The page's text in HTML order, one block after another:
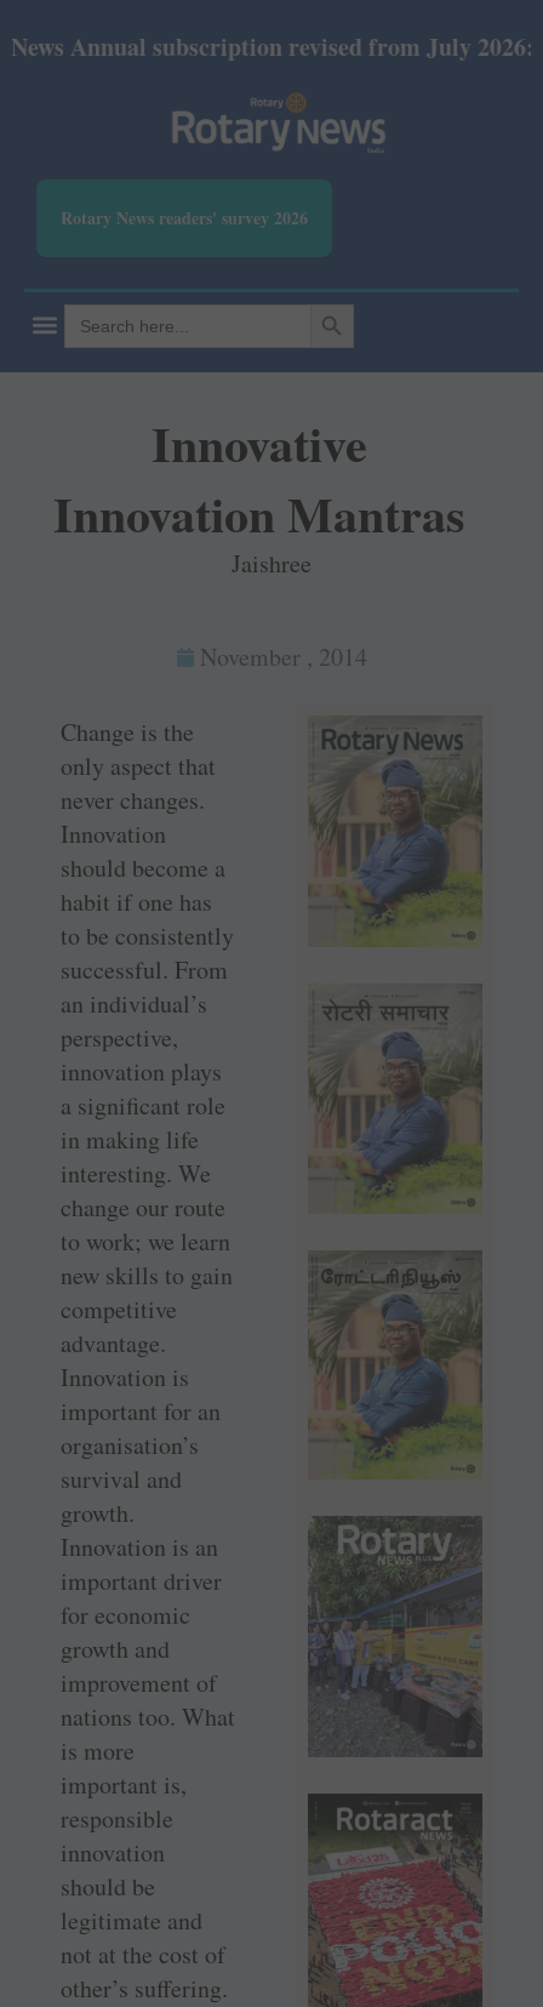
Annual subscription revised from July 2026: Print
Rotary News readers' survey 2026
Search
for:
SEARCH BUTTON
Innovative
Innovation Mantras
Jaishree
November , 2014
Change is the
only aspect that
never changes.
Innovation
should become a
habit if one has
to be consistently
successful. From
an individual’s
perspective,
innovation plays
a significant role
in making life
interesting. We
change our route
to work; we learn
new skills to gain
competitive
advantage.
Innovation is
important for an
organisation’s
survival and
growth.
Innovation is an
important driver
for economic
growth and
improvement of
nations too. What
is more
important is,
responsible
innovation
should be
legitimate and
not at the cost of
­other’s suffering.